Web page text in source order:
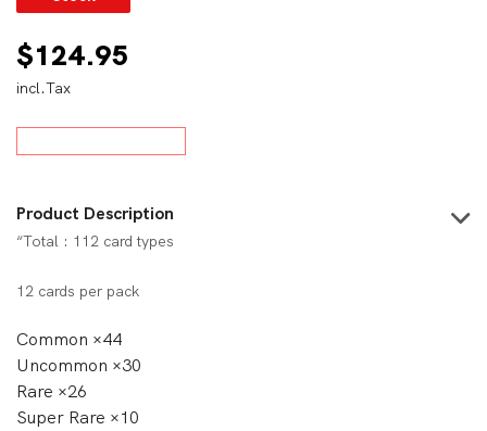
$124.95
incl.Tax
Product Description
“Total : 112 card types
12 cards per pack
Common ×44
Uncommon ×30
Rare ×26
Super Rare ×10